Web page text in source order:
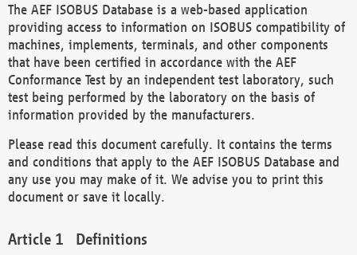
The AEF ISOBUS Database is a web-based application
providing access to information on ISOBUS compatibility of
machines, implements, terminals, and other components
that have been certified in accordance with the AEF
Conformance Test by an independent test laboratory, such
test being performed by the laboratory on the basis of
information provided by the manufacturers.
Please read this document carefully. It contains the terms
and conditions that apply to the AEF ISOBUS Database and
any use you may make of it. We advise you to print this
document or save it locally.
Definitions